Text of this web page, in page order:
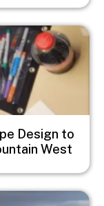
Design to
West